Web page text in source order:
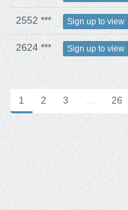
2552 *** Sign up to view
2624 *** Sign up to view
1 2 3 … 26